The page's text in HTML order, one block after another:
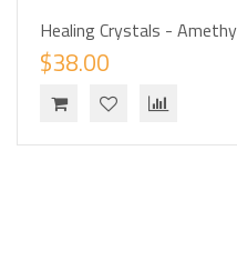
Healing Crystals -
$38.00